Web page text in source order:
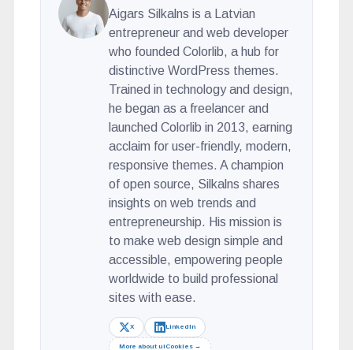
Aigars Silkalns is a Latvian
entrepreneur and web developer
who founded Colorlib, a hub for
distinctive WordPress themes.
Trained in technology and design,
he began as a freelancer and
launched Colorlib in 2013, earning
acclaim for user-friendly, modern,
responsive themes. A champion
of open source, Silkalns shares
insights on web trends and
entrepreneurship. His mission is
to make web design simple and
accessible, empowering people
worldwide to build professional
sites with ease.
X LinkedIn
More about uiCookies →